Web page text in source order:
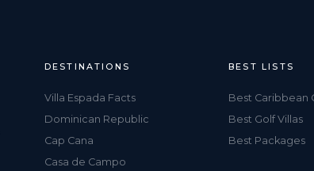
DESTINATIONS
Villa Espada Facts
Dominican Republic
Cap Cana
Casa de Campo
BEST LISTS
Best Caribbean
Best Golf Villas
Best Packages